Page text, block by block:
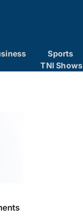
Sports
TNI Shows